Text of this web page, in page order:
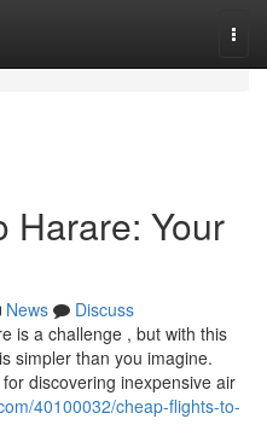
Harare: Your
News
Discuss
is a challenge , but with this
simpler than you imagine.
discovering inexpensive air
40100032/cheap-flights-to-